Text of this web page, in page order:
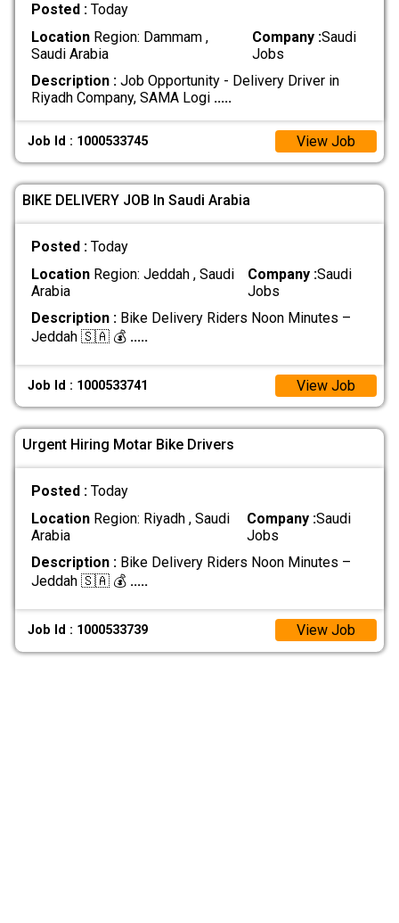
Posted : Today
LocationRegion: Dammam ,
Saudi Arabia
Company :Saudi
Jobs
Description :Job Opportunity - Delivery Driver in
Riyadh Company, SAMA Logi .....
Job Id : 1000533745 View Job
BIKE DELIVERY JOB In Saudi Arabia
Posted : Today
LocationRegion: Jeddah , Saudi
Arabia
Company :Saudi
Jobs
Description :Bike Delivery Riders Noon Minutes –
Jeddah 🇸🇦 💰 .....
Job Id : 1000533741 View Job
Urgent Hiring Motar Bike Drivers
Posted : Today
LocationRegion: Riyadh , Saudi
Arabia
Company :Saudi
Jobs
Description :Bike Delivery Riders Noon Minutes –
Jeddah 🇸🇦 💰 .....
Job Id : 1000533739 View Job